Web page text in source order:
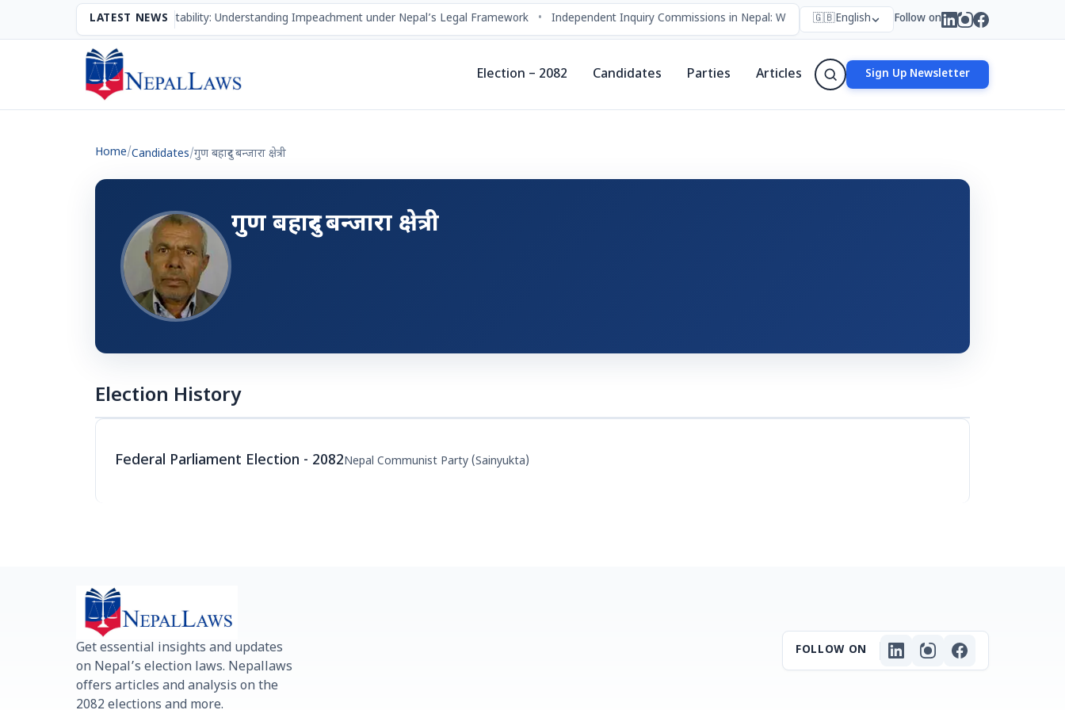
LATEST NEWS
The Mechanism of Accountability: Understanding Impeachment under Nepal’s Legal Framework Independent Inquiry Commissions in Nepal: Who Forms Them, Why They Exist, and How They Work
🇬🇧English Follow on
Election – 2082 Candidates Parties Articles Sign Up Newsletter
Home/Candidates/गुण बहादुर बन्जारा क्षेत्री
गुण बहादुर बन्जारा क्षेत्री
Election History
Federal Parliament Election - 2082Nepal Communist Party (Sainyukta)
Get essential insights and updates
on Nepal’s election laws. Nepallaws
offers articles and analysis on the
2082 elections and more.
FOLLOW ON